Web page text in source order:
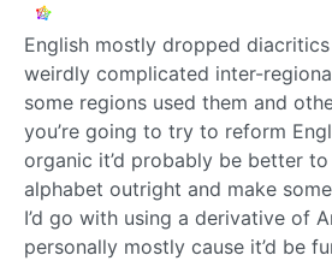
English mostly dropped
weirdly complicated inter-
some regions used them and
you’re going to try to reform
organic it’d probably be better
alphabet outright and make
I’d go with using a derivative of
personally mostly cause it’d be